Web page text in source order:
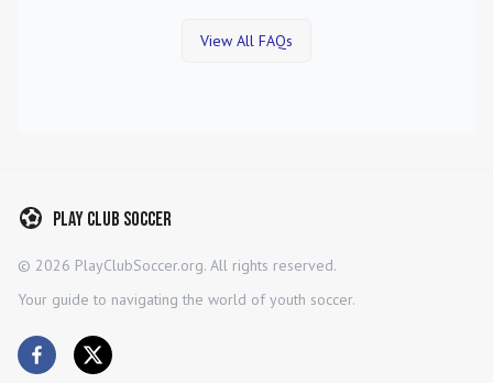
View All FAQs
Play Club Soccer
© 2026 PlayClubSoccer.org. All rights reserved.
Your guide to navigating the world of youth soccer.